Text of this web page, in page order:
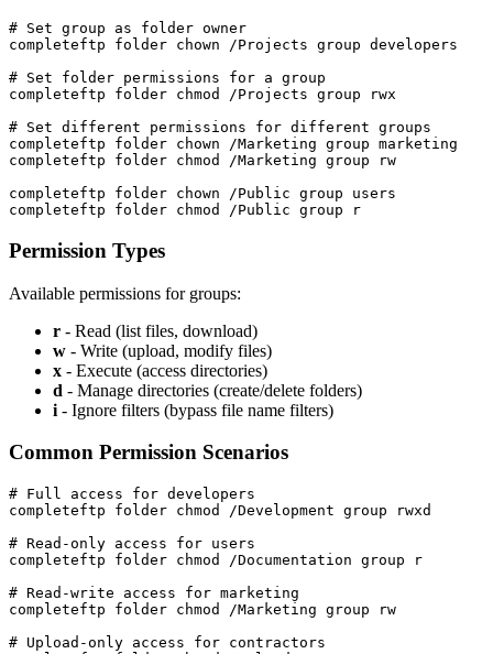
# Set group as folder owner
completeftp folder chown /Projects group developers
# Set folder permissions for a group
completeftp folder chmod /Projects group rwx
# Set different permissions for different groups
completeftp folder chown /Marketing group marketing
completeftp folder chmod /Marketing group rw
completeftp folder chown /Public group users
completeftp folder chmod /Public group r
Permission Types
Available permissions for groups:
r - Read (list files, download)
w - Write (upload, modify files)
x - Execute (access directories)
d - Manage directories (create/delete folders)
i - Ignore filters (bypass file name filters)
Common Permission Scenarios
# Full access for developers
completeftp folder chmod /Development group rwxd
# Read-only access for users
completeftp folder chmod /Documentation group r
# Read-write access for marketing
completeftp folder chmod /Marketing group rw
# Upload-only access for contractors